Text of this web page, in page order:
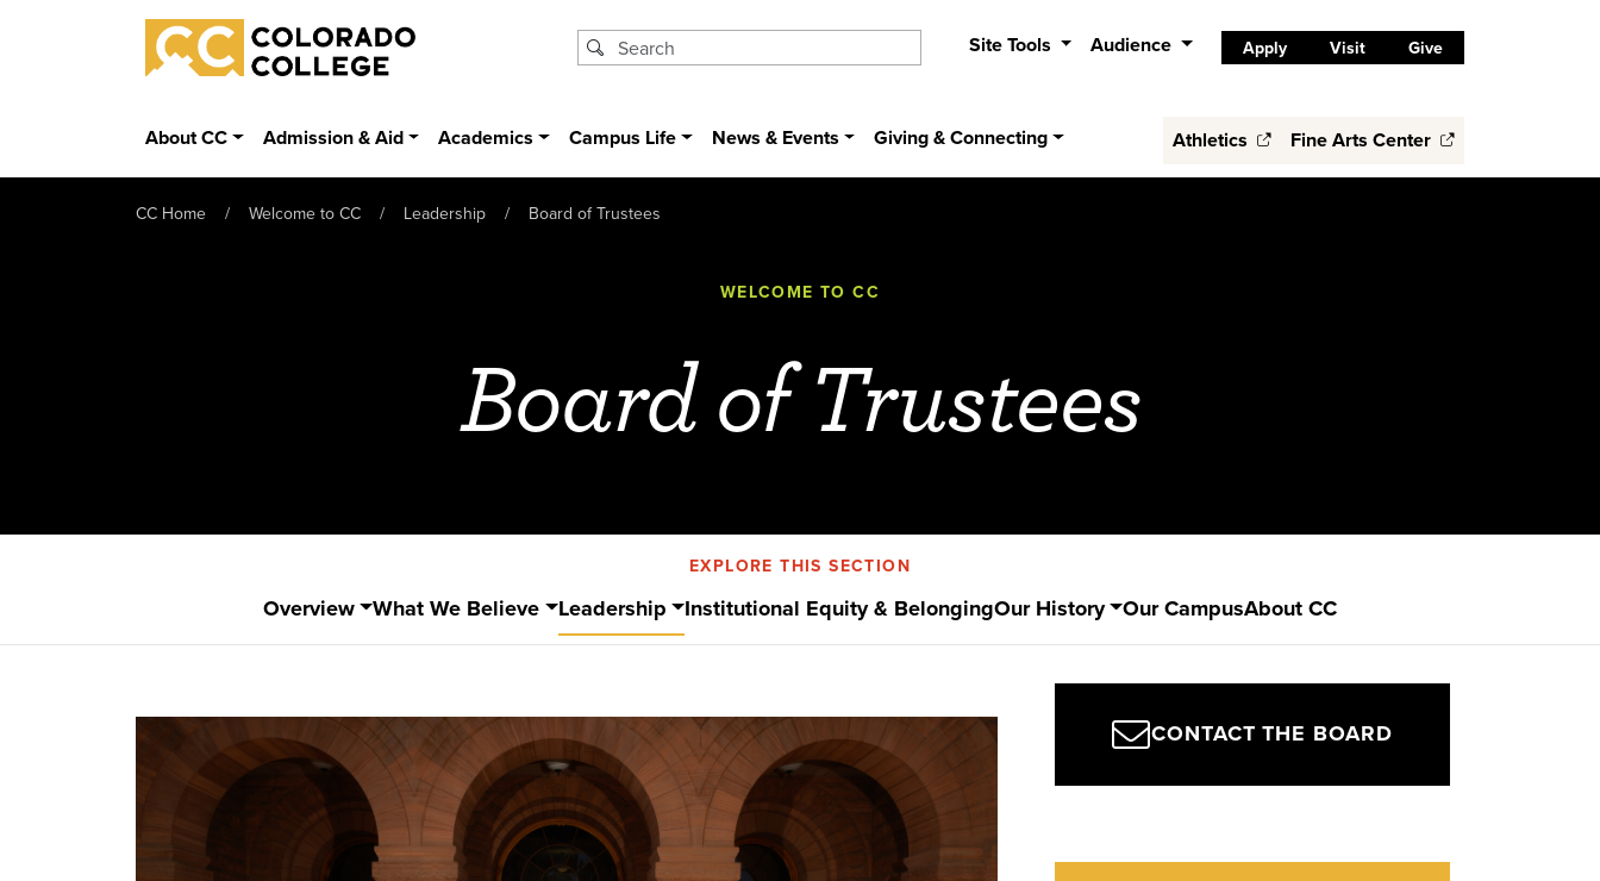
Skip to main content
Colorado College
Site Tools Audience Apply Visit Give
About CC Admission & Aid Academics Campus Life News & Events Giving & Connecting Athletics Fine Arts Center
CC Home Welcome to CC Leadership Board of Trustees
WELCOME TO CC
Board of Trustees
EXPLORE THIS SECTION
Overview What We Believe Leadership Institutional Equity & BelongingOur History Our CampusAbout CC
CONTACT THE BOARD